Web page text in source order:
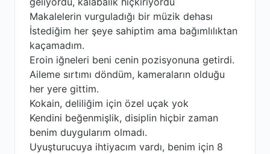
Makalelerin vurguladığı bir müzik dehası
İstediğim her şeye sahiptim ama bağımlılıktan
kaçamadım.
Eroin iğneleri beni cenin pozisyonuna getirdi.
Aileme sırtımı döndüm, kameraların olduğu
her yere gittim.
Kokain, deliliğim için özel uçak yok
Kendini beğenmişlik, disiplin hiçbir zaman
benim duygularım olmadı.
Uyuşturucuya ihtiyacım vardı, benim için 8